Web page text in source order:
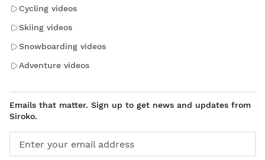
Cycling videos
Skiing videos
Snowboarding videos
Adventure videos
Emails that matter. Sign up to get news and updates from
Siroko.
Enter your email address